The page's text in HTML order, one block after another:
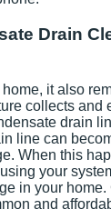
Drain
it also
collects and
drain
line can
When this
your
in your
and